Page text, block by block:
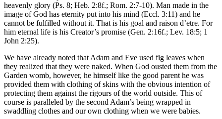
heavenly glory (Ps. 8; Heb. 2:8f.; Rom. 2:7-10). Man made in the
image of God has eternity put into his mind (Eccl. 3:11) and he
cannot be fulfilled without it. That is his goal and raison d’etre. For
him eternal life is his Creator’s promise (Gen. 2:16f.; Lev. 18:5; 1
John 2:25).
We have already noted that Adam and Eve used fig leaves when
they realized that they were naked. When God ousted them from the
Garden womb, however, he himself like the good parent he was
provided them with clothing of skins with the obvious intention of
protecting them against the rigours of the world outside. This of
course is paralleled by the second Adam’s being wrapped in
swaddling clothes and our own clothing when we were babies.